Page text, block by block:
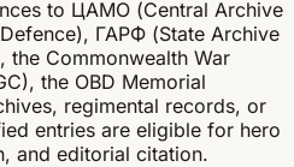
to ЦАМО (Central Archive
ГАРФ (State Archive
the Commonwealth War
the OBD Memorial
regimental records, or
entries are eligible for hero
and editorial citation.